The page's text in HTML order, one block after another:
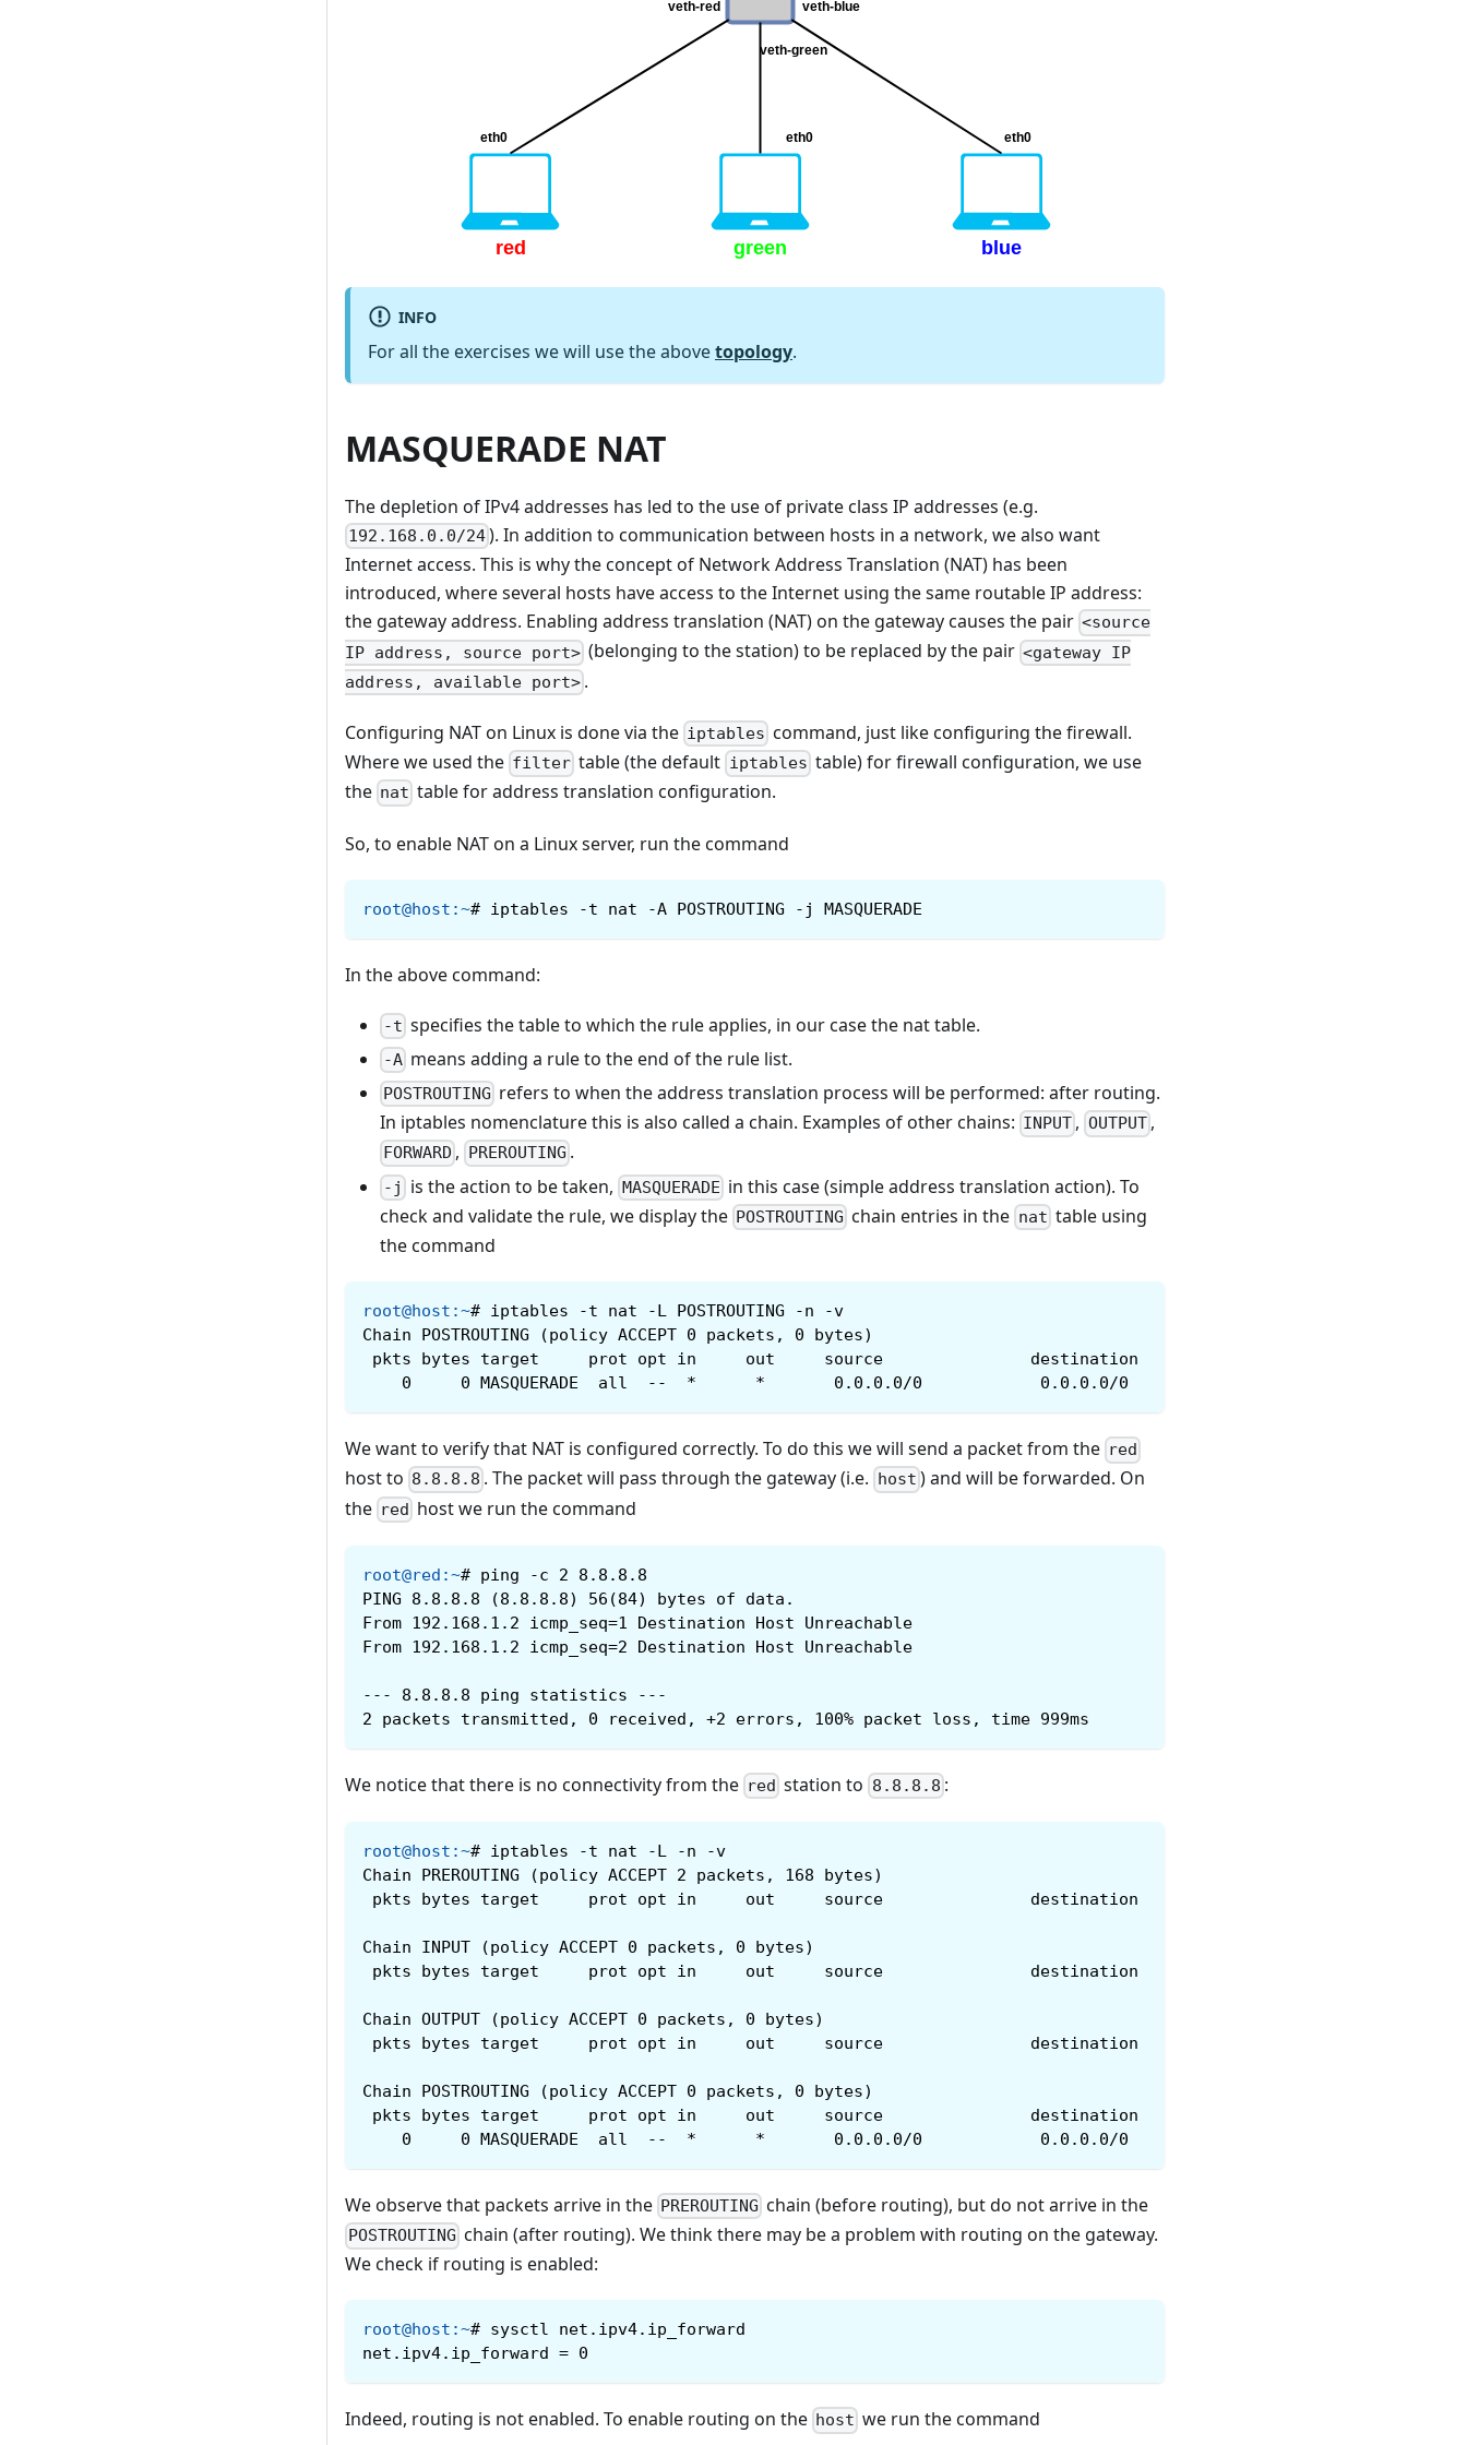
INFO
For all the exercises we will use the abovetopology.
MASQUERADE NAT
The depletion of IPv4 addresses has led to the use of private class IP addresses (e.g.
192.168.0.0/24). In addition to communication between hosts in a network, we also want
Internet access. This is why the concept of Network Address Translation (NAT) has been
introduced, where several hosts have access to the Internet using the same routable IP address:
the gateway address. Enabling address translation (NAT) on the gateway causes the pair <source
IP address, source port> (belonging to the station) to be replaced by the pair<gateway IP
address, available port> .
Configuring NAT on Linux is done via the iptables command, just like configuring the firewall.
Where we used the filter table (the default iptables table) for firewall configuration, we use
the nat table for address translation configuration.
So, to enable NAT on a Linux server, run the command
root@host :~# iptables -t nat -A POSTROUTING -j MASQUERADE
In the above command:
-t specifies the table to which the rule applies, in our case the nat table.
-A means adding a rule to the end of the rule list.
POSTROUTING refers to when the address translation process will be performed: after routing.
In iptables nomenclature this is also called a chain. Examples of other chains: INPUT , OUTPUT,
FORWARD , PREROUTING .
-j is the action to be taken, MASQUERADE in this case (simple address translation action). To
check and validate the rule, we display the POSTROUTING chain entries in the nat table using
the command
root@host :~# iptables -t nat -L POSTROUTING -n -v
Chain POSTROUTING (policy ACCEPT 0 packets, 0 bytes)
pkts bytes target     prot opt in     out     source               destination
    0     0 MASQUERADE  all  --  *      *       0.0.0.0/0            0.0.0.0/0
We want to verify that NAT is configured correctly. To do this we will send a packet from the red
host to 8.8.8.8 . The packet will pass through the gateway (i.e. host ) and will be forwarded. On
the red host we run the command
root@red :~# ping -c 2 8.8.8.8
PING 8.8.8.8 (8.8.8.8) 56(84) bytes of data.
From 192.168.1.2 icmp_seq=1 Destination Host Unreachable
From 192.168.1.2 icmp_seq=2 Destination Host Unreachable
--- 8.8.8.8 ping statistics ---
2 packets transmitted, 0 received, +2 errors, 100% packet loss, time 999ms
We notice that there is no connectivity from the red station to 8.8.8.8 :
root@host :~# iptables -t nat -L -n -v
Chain PREROUTING (policy ACCEPT 2 packets, 168 bytes)
pkts bytes target     prot opt in     out     source               destination
Chain INPUT (policy ACCEPT 0 packets, 0 bytes)
pkts bytes target     prot opt in     out     source               destination
Chain OUTPUT (policy ACCEPT 0 packets, 0 bytes)
pkts bytes target     prot opt in     out     source               destination
Chain POSTROUTING (policy ACCEPT 0 packets, 0 bytes)
pkts bytes target     prot opt in     out     source               destination
    0     0 MASQUERADE  all  --  *      *       0.0.0.0/0            0.0.0.0/0
We observe that packets arrive in the PREROUTING chain (before routing), but do not arrive in the
POSTROUTING chain (after routing). We think there may be a problem with routing on the gateway.
We check if routing is enabled:
root@host :~# sysctl net.ipv4.ip_forward
net.ipv4.ip_forward = 0
Indeed, routing is not enabled. To enable routing on the host we run the command